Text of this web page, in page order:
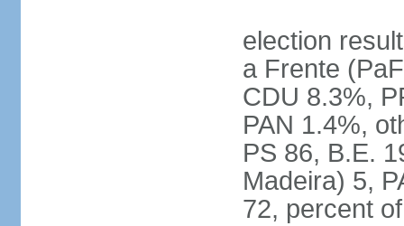
election
a Frente
CDU 8.3%,
PAN 1.4%,
PS 86, B.E.
Madeira) 5,
72, percent